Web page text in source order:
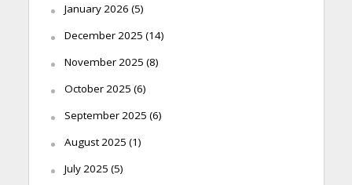
January 2026 (5)
December 2025 (14)
November 2025 (8)
October 2025 (6)
September 2025 (6)
August 2025 (1)
July 2025 (5)